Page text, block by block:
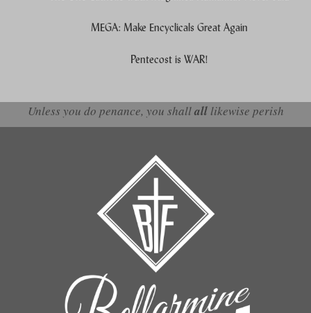
MEGA: Make Encyclicals Great Again
Pentecost is WAR!
Unless you do penance, you shallalllikewise perish